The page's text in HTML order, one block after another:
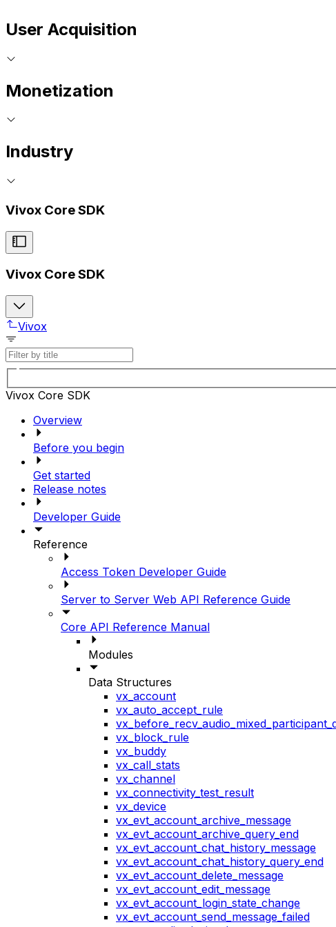
User Acquisition
Monetization
Industry
Vivox Core SDK
Vivox Core SDK
Vivox
Vivox Core SDK
Overview
Before you begin
Get started
Release notes
Developer Guide
Reference
Access Token Developer Guide
Server to Server Web API Reference Guide
Core API Reference Manual
Modules
Data Structures
vx_account
vx_auto_accept_rule
vx_block_rule
vx_buddy
vx_call_stats
vx_channel
vx_connectivity_test_result
vx_device
vx_evt_account_archive_message
vx_evt_account_archive_query_end
vx_evt_account_chat_history_message
vx_evt_account_chat_history_query_end
vx_evt_account_delete_message
vx_evt_account_edit_message
vx_evt_account_login_state_change
vx_evt_account_send_message_failed